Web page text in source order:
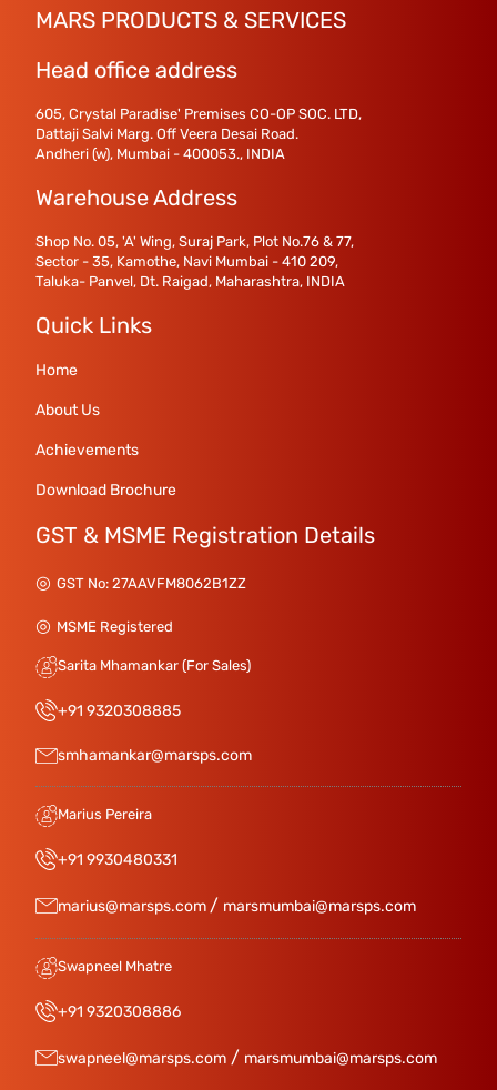
MARS PRODUCTS & SERVICES
Head office address
605, Crystal Paradise' Premises CO-OP SOC. LTD,
Dattaji Salvi Marg. Off Veera Desai Road.
Andheri (w), Mumbai - 400053., INDIA
Warehouse Address
Shop No. 05, 'A' Wing, Suraj Park, Plot No.76 & 77,
Sector - 35, Kamothe, Navi Mumbai - 410 209,
Taluka- Panvel, Dt. Raigad, Maharashtra, INDIA
Quick Links
Home
About Us
Achievements
Download Brochure
GST & MSME Registration Details
GST No: 27AAVFM8062B1ZZ
MSME Registered
Sarita Mhamankar (For Sales)
+91 9320308885
smhamankar@marsps.com
Marius Pereira
+91 9930480331
marius@marsps.com / marsmumbai@marsps.com
Swapneel Mhatre
+91 9320308886
swapneel@marsps.com / marsmumbai@marsps.com